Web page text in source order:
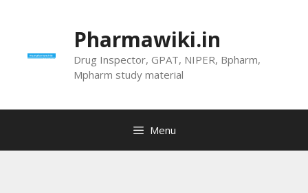
Pharmawiki.in
Drug Inspector, GPAT, NIPER, Bpharm,
Mpharm study material
Menu